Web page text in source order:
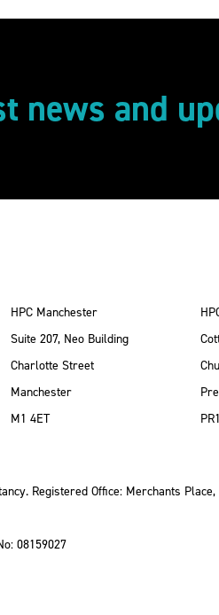
news and
HPC Manchester
Suite 207, Neo Building
Charlotte Street
Manchester
M1 4ET
Registered Office: Merchants
08159027